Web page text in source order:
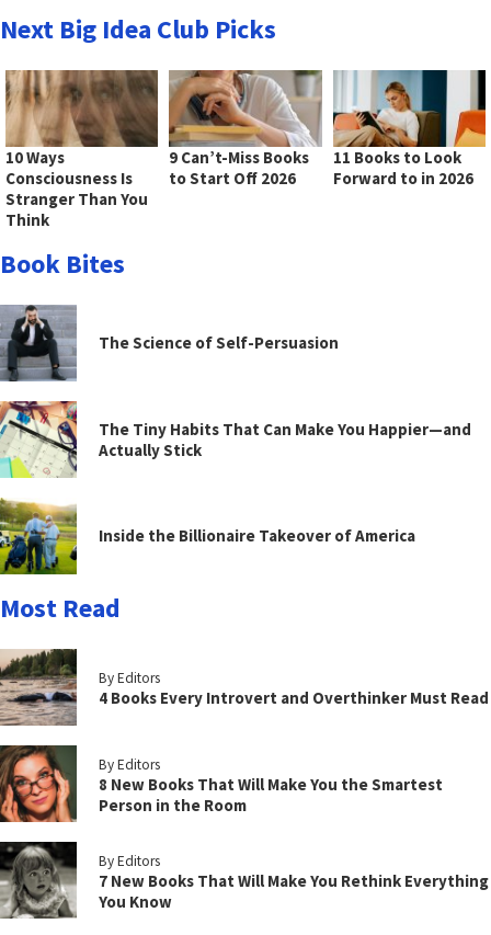
Next Big Idea Club Picks
10 Ways
Consciousness Is
Stranger Than You
Think
9 Can’t-Miss Books
to Start Off 2026
11 Books to Look
Forward to in 2026
Book Bites
The Science of Self-Persuasion
The Tiny Habits That Can Make You Happier—and
Actually Stick
Inside the Billionaire Takeover of America
Most Read
By Editors
4 Books Every Introvert and Overthinker Must Read
By Editors
8 New Books That Will Make You the Smartest
Person in the Room
By Editors
7 New Books That Will Make You Rethink Everything
You Know